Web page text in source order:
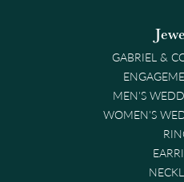
GABRIEL &
MEN'S
WOMEN'S